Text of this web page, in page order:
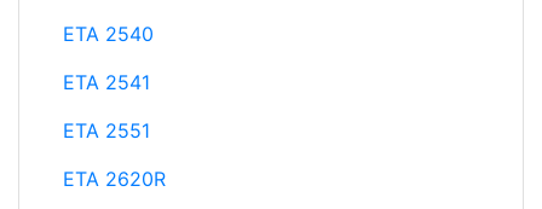
ETA 2540
ETA 2541
ETA 2551
ETA 2620R